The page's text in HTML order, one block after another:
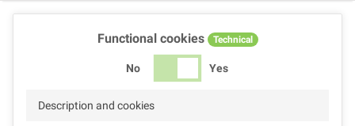
Functional cookies Technical
No Yes
Description and cookies